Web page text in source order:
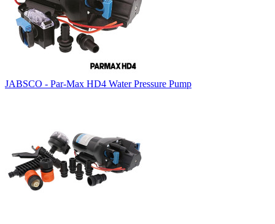
JABSCO - Par-Max HD4 Water Pressure Pump